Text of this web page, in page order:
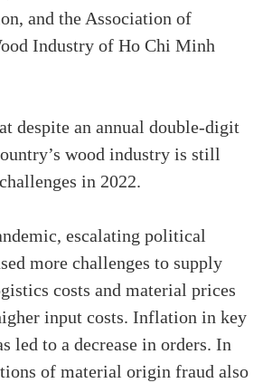
and the Association of
Industry of Ho Chi Minh
despite an annual double-digit
wood industry is still
in 2022.
escalating political
more challenges to supply
costs and material prices
input costs. Inflation in key
led to a decrease in orders. In
of material origin fraud also